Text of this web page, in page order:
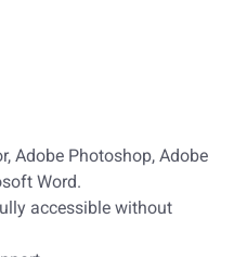
Adobe Photoshop, Adobe
Word.
accessible without